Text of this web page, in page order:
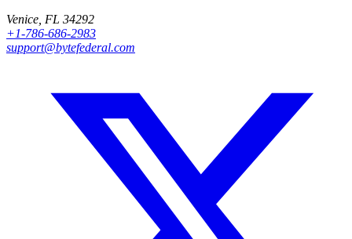
Venice, FL 34292
+1-786-686-2983
support@bytefederal.com